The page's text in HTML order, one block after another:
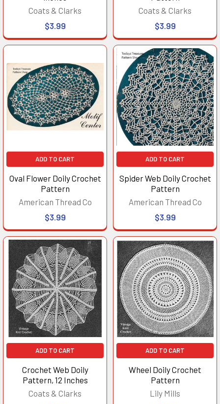
Coats & Clarks
$3.99
Coats & Clarks
$3.99
ADD TO CART
Oval Flower Doily Crochet
Pattern
American Thread Co
$3.99
ADD TO CART
Spider Web Doily Crochet
Pattern
American Thread Co
$3.99
ADD TO CART
Crochet Web Doily
Pattern, 12 Inches
Coats & Clarks
ADD TO CART
Wheel Doily Crochet
Pattern
Lily Mills